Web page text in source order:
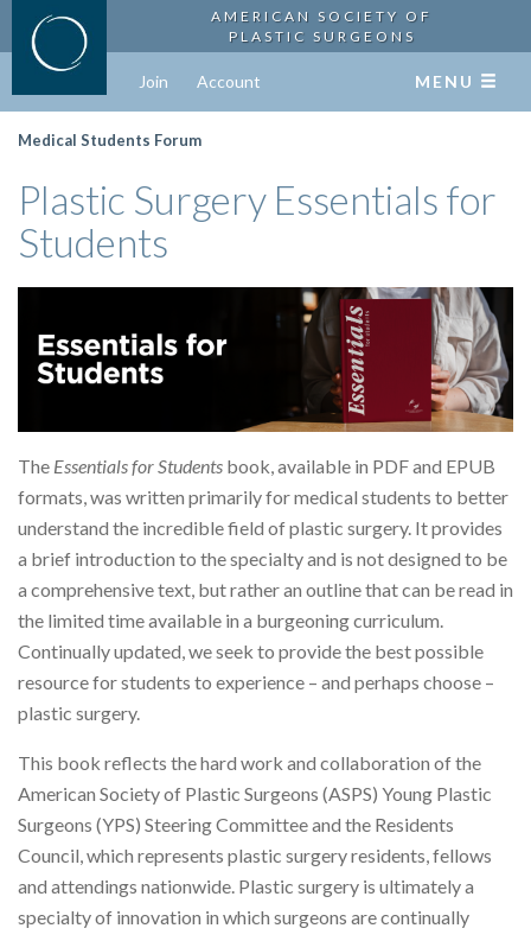
AMERICAN SOCIETY OF
PLASTIC SURGEONS
Join Account MENU
Medical Students Forum
Plastic Surgery Essentials for
Students
The Essentials for Students book, available in PDF and EPUB
formats, was written primarily for medical students to better
understand the incredible field of plastic surgery. It provides
a brief introduction to the specialty and is not designed to be
a comprehensive text, but rather an outline that can be read in
the limited time available in a burgeoning curriculum.
Continually updated, we seek to provide the best possible
resource for students to experience – and perhaps choose –
plastic surgery.
This book reflects the hard work and collaboration of the
American Society of Plastic Surgeons (ASPS) Young Plastic
Surgeons (YPS) Steering Committee and the Residents
Council, which represents plastic surgery residents, fellows
and attendings nationwide. Plastic surgery is ultimately a
specialty of innovation in which surgeons are continually